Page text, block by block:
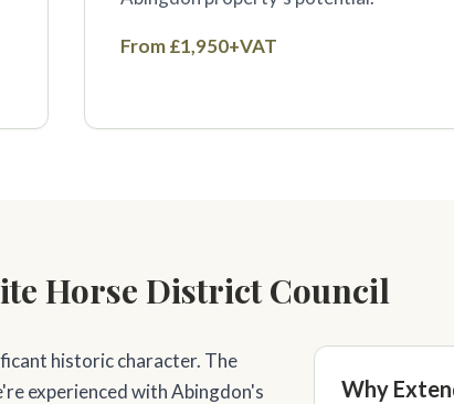
From £1,950+VAT
Horse District Council
historic character. The
experienced with Abingdon's
Why